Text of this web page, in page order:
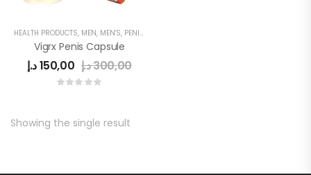
HEALTH PRODUCTS, MEN, MEN'S, PENIS ENLARGEMENT CAPSULE
Vigrx Penis Capsule
150,00د.إ 300,00د.إ
Showing the single result